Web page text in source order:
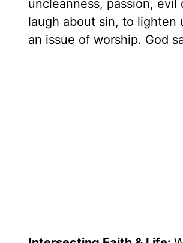
uncleanness, passion,
laugh about sin, to
an issue of worship. God